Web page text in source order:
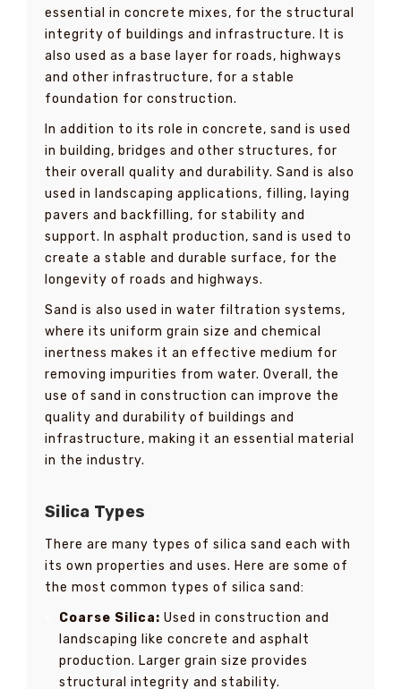
essential in concrete mixes, for the structural
integrity of buildings and infrastructure. It is
also used as a base layer for roads, highways
and other infrastructure, for a stable
foundation for construction.
In addition to its role in concrete, sand is used
in building, bridges and other structures, for
their overall quality and durability. Sand is also
used in landscaping applications, filling, laying
pavers and backfilling, for stability and
support. In asphalt production, sand is used to
create a stable and durable surface, for the
longevity of roads and highways.
Sand is also used in water filtration systems,
where its uniform grain size and chemical
inertness makes it an effective medium for
removing impurities from water. Overall, the
use of sand in construction can improve the
quality and durability of buildings and
infrastructure, making it an essential material
in the industry.
Silica Types
There are many types of silica sand each with
its own properties and uses. Here are some of
the most common types of silica sand:
Coarse Silica: Used in construction and
landscaping like concrete and asphalt
production. Larger grain size provides
structural integrity and stability.